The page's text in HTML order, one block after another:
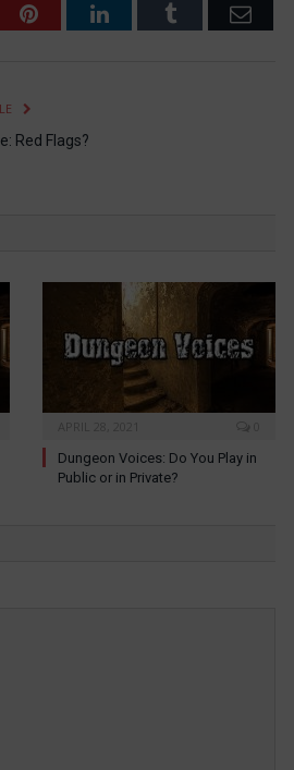
PinterestLinkedInTumblr Email
Red Flags?
Dungeon Voices: Do You Play in
Public or in Private?